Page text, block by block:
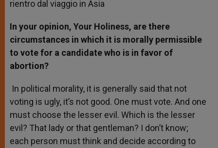
In your opinion, Your Holiness, are there
circumstances in which it is morally permissible
to vote for a candidate who is in favor of
abortion?
In political morality, it is generally said that not
voting is ugly, it’s not good. One must vote. And one
must choose the lesser evil. Which is the lesser
evil? That lady or that gentleman? I don’t know;
each person must think and decide according to